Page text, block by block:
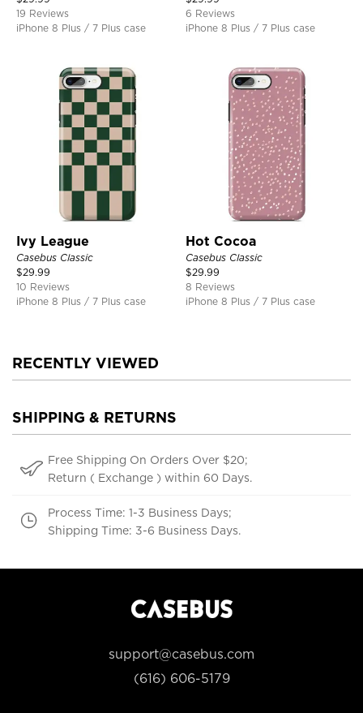
19 Reviews
iPhone 8 Plus / 7 Plus case
6 Reviews
iPhone 8 Plus / 7 Plus case
Ivy League
Casebus Classic
$29.99
10 Reviews
iPhone 8 Plus / 7 Plus case
Hot Cocoa
Casebus Classic
$29.99
8 Reviews
iPhone 8 Plus / 7 Plus case
RECENTLY VIEWED
SHIPPING & RETURNS
Free Shipping On Orders Over $20;
Return ( Exchange ) within 60 Days.
Process Time: 1-3 Business Days;
Shipping Time: 3-6 Business Days.
support@casebus.com
(616) 606-5179